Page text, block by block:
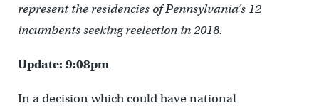
represent the residencies of Pennsylvania’s 12
incumbents seeking reelection in 2018.
Update: 9:08pm
In a decision which could have national